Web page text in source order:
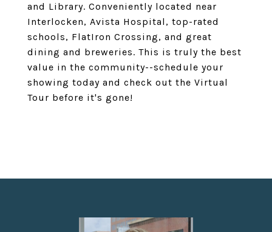
and Library. Conveniently located near
Interlocken, Avista Hospital, top-rated
schools, FlatIron Crossing, and great
dining and breweries. This is truly the best
value in the community--schedule your
showing today and check out the Virtual
Tour before it's gone!